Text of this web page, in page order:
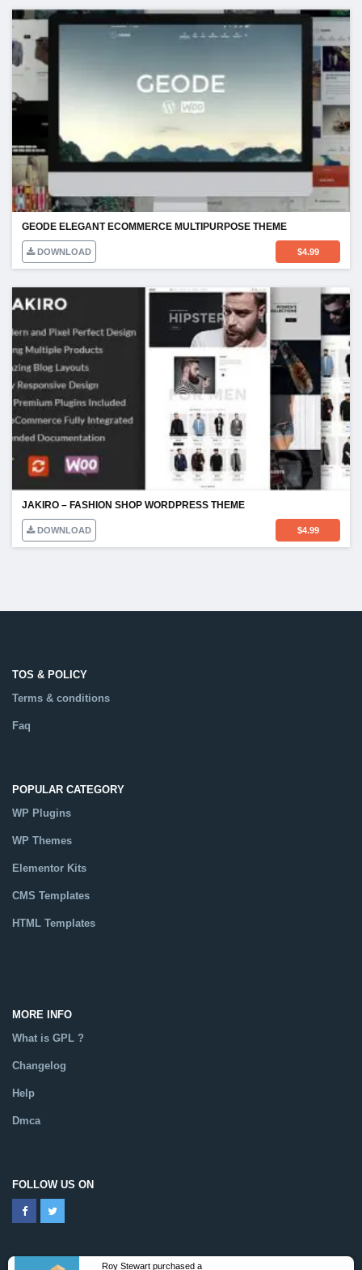
GEODE ELEGANT ECOMMERCE MULTIPURPOSE THEME
DOWNLOAD $4.99
JAKIRO – FASHION SHOP WORDPRESS THEME
DOWNLOAD $4.99
TOS & POLICY
Terms & conditions
Faq
POPULAR CATEGORY
WP Plugins
WP Themes
Elementor Kits
CMS Templates
HTML Templates
MORE INFO
What is GPL ?
Changelog
Help
Dmca
FOLLOW US ON